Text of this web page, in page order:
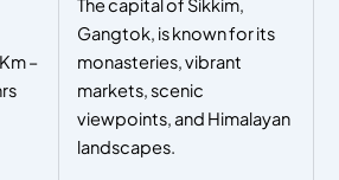
–
The capital of Sikkim,
Gangtok, is known for its
monasteries, vibrant
markets, scenic
viewpoints, and Himalayan
landscapes.